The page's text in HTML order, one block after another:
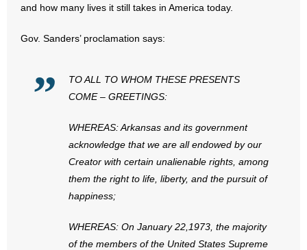
- Videos
- Weekly Rewind
- Free Toolkits and Resources
- No Patient Left Alone Act
- Opinion Editorials
- Policy Briefs
- Pro-Life Cities and Counties
and how many lives it still takes in America today.
Gov. Sanders’ proclamation says:
TO ALL TO WHOM THESE PRESENTS
COME – GREETINGS:
WHEREAS: Arkansas and its government
acknowledge that we are all endowed by our
Creator with certain unalienable rights, among
them the right to life, liberty, and the pursuit of
happiness;
WHEREAS: On January 22,1973, the majority
of the members of the United States Supreme